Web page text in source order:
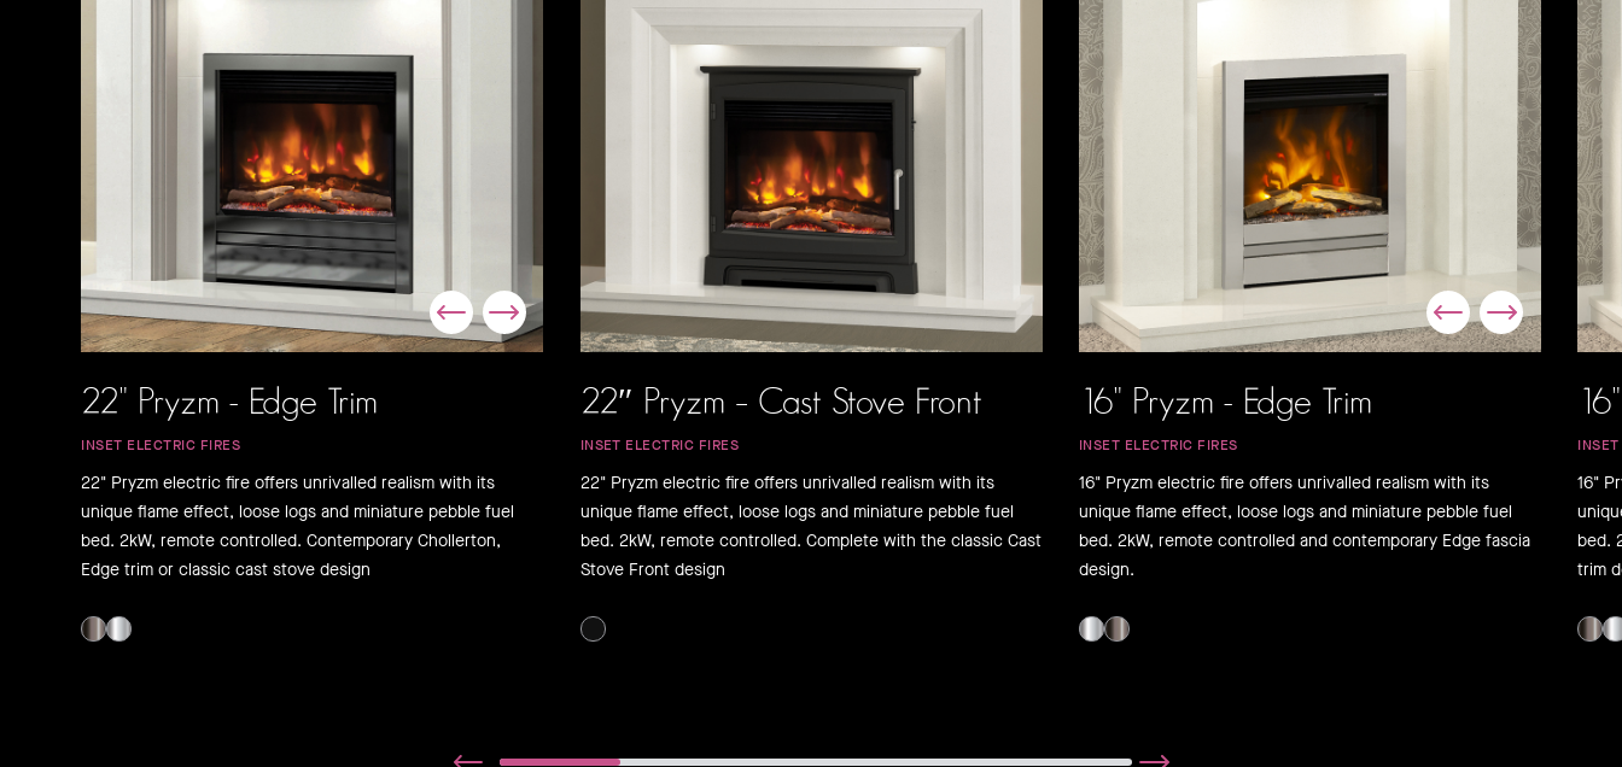
22" Pryzm - Edge Trim
INSET ELECTRIC FIRES
22" Pryzm electric fire offers unrivalled realism with its
unique flame effect, loose logs and miniature pebble fuel
bed. 2kW, remote controlled. Contemporary Chollerton,
Edge trim or classic cast stove design
22″ Pryzm – Cast Stove Front
INSET ELECTRIC FIRES
22" Pryzm electric fire offers unrivalled realism with its
unique flame effect, loose logs and miniature pebble fuel
bed. 2kW, remote controlled. Complete with the classic Cast
Stove Front design
16" Pryzm - Edge Trim
INSET ELECTRIC FIRES
16" Pryzm electric fire offers unrivalled realism with its
unique flame effect, loose logs and miniature pebble fuel
bed. 2kW, remote controlled and contemporary Edge fascia
design.
16"
bed.
trim